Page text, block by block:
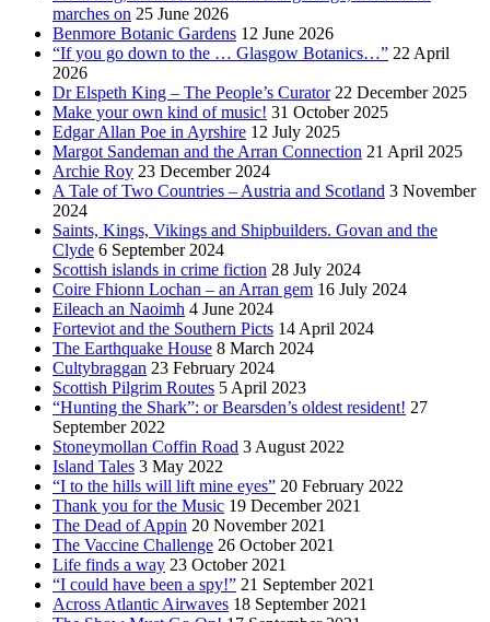
marches on 25 June 2026
Benmore Botanic Gardens 12 June 2026
“If you go down to the … Glasgow Botanics…” 22 April
2026
Dr Elspeth King – The People’s Curator 22 December 2025
Make your own kind of music! 31 October 2025
Edgar Allan Poe in Ayrshire 12 July 2025
Margot Sandeman and the Arran Connection 21 April 2025
Archie Roy 23 December 2024
A Tale of Two Countries – Austria and Scotland 3 November
2024
Saints, Kings, Vikings and Shipbuilders. Govan and the
Clyde 6 September 2024
Scottish islands in crime fiction 28 July 2024
Coire Fhionn Lochan – an Arran gem 16 July 2024
Eileach an Naoimh 4 June 2024
Forteviot and the Southern Picts 14 April 2024
The Earthquake House 8 March 2024
Cultybraggan 23 February 2024
Scottish Pilgrim Routes 5 April 2023
“Hunting the Shark”: or Bearsden’s oldest resident! 27
September 2022
Stoneymollan Coffin Road 3 August 2022
Island Tales 3 May 2022
“I to the hills will lift mine eyes” 20 February 2022
Thank you for the Music 19 December 2021
The Dead of Appin 20 November 2021
The Vaccine Challenge 26 October 2021
Life finds a way 23 October 2021
“I could have been a spy!” 21 September 2021
Across Atlantic Airwaves 18 September 2021